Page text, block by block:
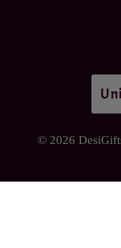
© 2026